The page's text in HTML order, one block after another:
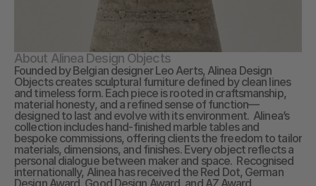
About Alinea Design Objects
Founded by Belgian designer Leo Aerts, Alinea Design
Objects creates sculptural furniture defined by clean lines
and timeless form. Each piece is rooted in craftsmanship,
material honesty, and a refined sense of function—
designed to last and evolve with its environment.  Alinea’s
collection includes hand-finished marble tables and
bespoke commissions, offering clients the freedom to tailor
materials, dimensions, and finishes. Every object reflects a
personal dialogue between maker and space.  Recognised
internationally, Alinea has received the Red Dot, German
Design Award, Good Design Award, and AZ Award.